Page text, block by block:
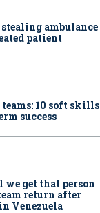
stealing ambulance
patient
10 soft skills
success
we get that person
return after
Venezuela